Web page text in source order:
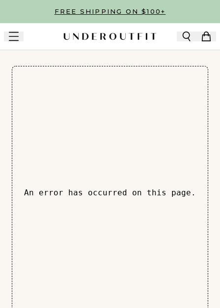
Skip to main contentFREE SHIPPING ON $100+
An error has occurred on this page.